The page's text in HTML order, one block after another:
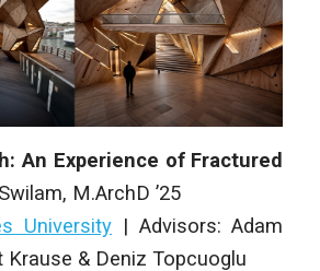
An Experience of Fractured
, M.ArchD ’25
University | Advisors: Adam
Krause & Deniz Topcuoglu